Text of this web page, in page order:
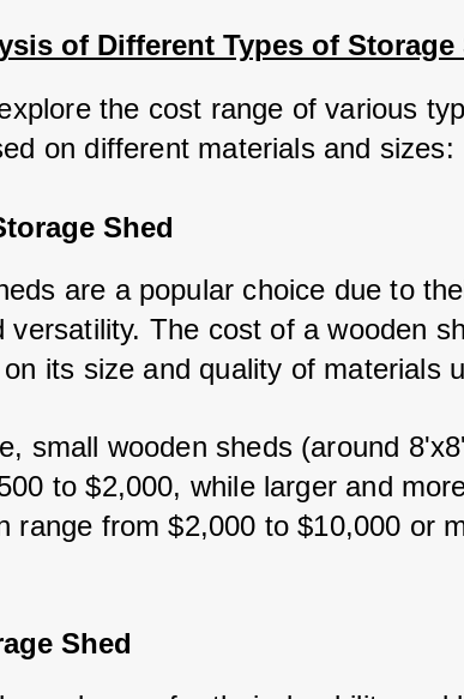
of Different Types of Storage
the cost range of various
on different materials and sizes:
Shed
are a popular choice due to
versatility. The cost of a wooden
its size and quality of materials
small wooden sheds (around
to $2,000, while larger and
range from $2,000 to $10,000 or
Shed